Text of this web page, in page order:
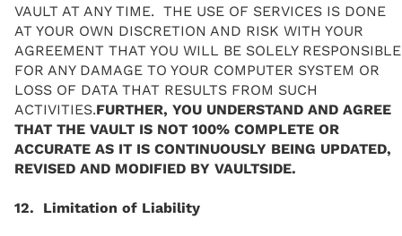
VAULT AT ANY TIME. THE USE OF SERVICES IS DONE
AT YOUR OWN DISCRETION AND RISK WITH YOUR
AGREEMENT THAT YOU WILL BE SOLELY RESPONSIBLE
FOR ANY DAMAGE TO YOUR COMPUTER SYSTEM OR
LOSS OF DATA THAT RESULTS FROM SUCH
ACTIVITIES.FURTHER, YOU UNDERSTAND AND AGREE
THAT THE VAULT IS NOT 100% COMPLETE OR
ACCURATE AS IT IS CONTINUOUSLY BEING UPDATED,
REVISED AND MODIFIED BY VAULTSIDE.
12. Limitation of Liability